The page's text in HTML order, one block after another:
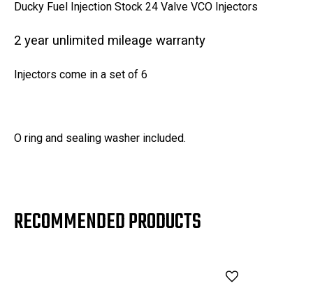
Ducky Fuel Injection Stock 24 Valve VCO Injectors
2 year unlimited mileage warranty
Injectors come in a set of 6
O ring and sealing washer included.
RECOMMENDED PRODUCTS